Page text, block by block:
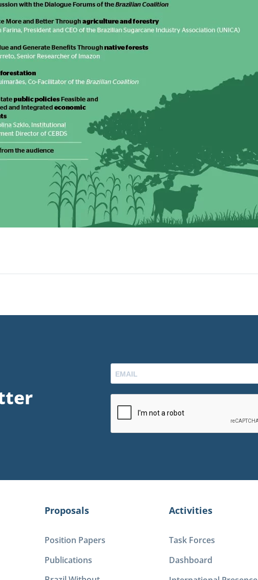
Proposals
Position Papers
Publications
Activities
Task Forces
Dashboard